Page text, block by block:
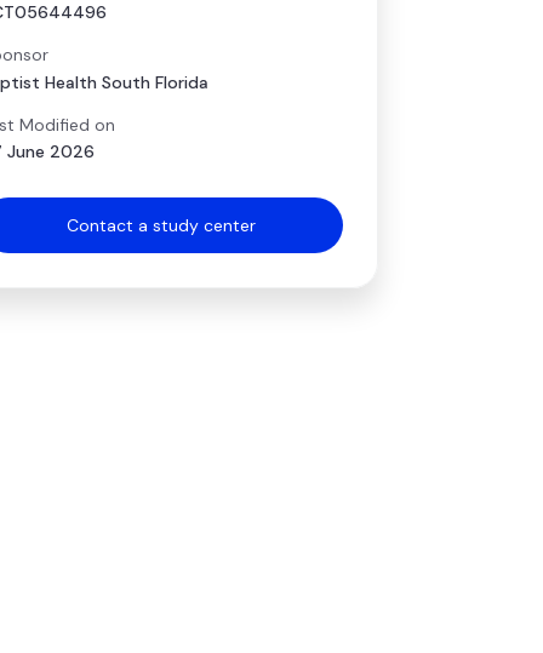
Health South Florida
Modified on
June 2026
Contact a study center